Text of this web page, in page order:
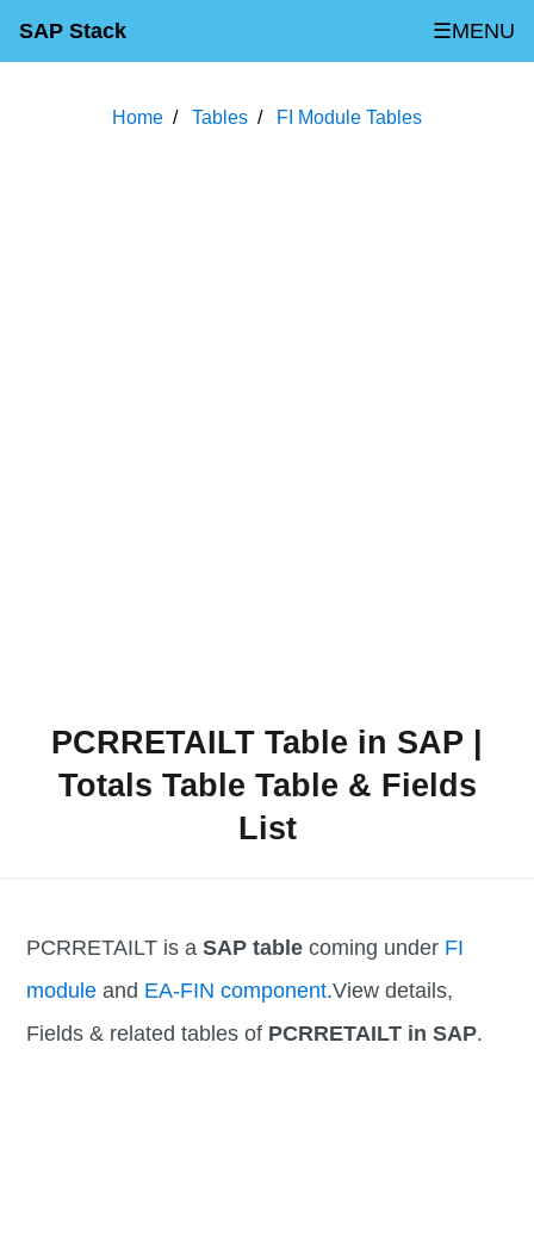
SAP Stack ☰MENU
Home Tables FI Module Tables
PCRRETAILT Table in SAP |
Totals Table Table & Fields
List
PCRRETAILT is aSAP table coming under FI
module and EA-FIN component.View details,
Fields & related tables of PCRRETAILT in SAP.